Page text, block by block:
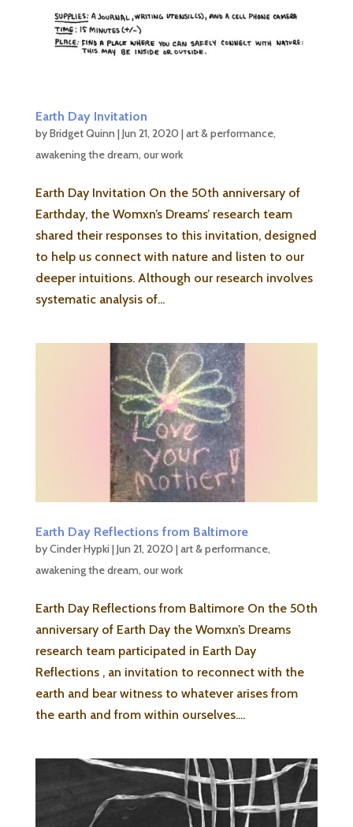
Earth Day Invitation
byBridget Quinn |Jun 21, 2020 |art & performance,
awakening the dream,our work
Earth Day Invitation On the 50th anniversary of
Earthday, the Womxn’s Dreams’ research team
shared their responses to this invitation, designed
to help us connect with nature and listen to our
deeper intuitions. Although our research involves
systematic analysis of...
Earth Day Reflections from Baltimore
byCinder Hypki|Jun 21, 2020 |art & performance,
awakening the dream,our work
Earth Day Reflections from Baltimore On the 50th
anniversary of Earth Day the Womxn’s Dreams
research team participated in Earth Day
Reflections , an invitation to reconnect with the
earth and bear witness to whatever arises from
the earth and from within ourselves....